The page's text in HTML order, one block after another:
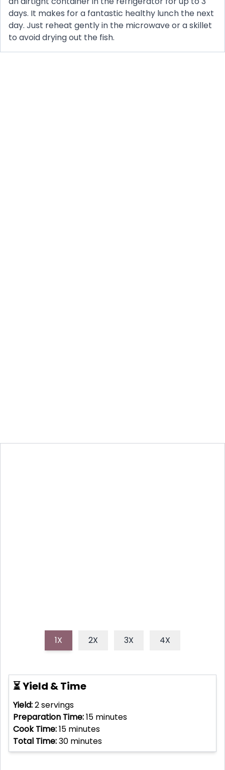
days. It makes for a fantastic healthy lunch the next
day. Just reheat gently in the microwave or a skillet
to avoid drying out the fish.
1X 2X 3X 4X
⏳ Yield & Time
Yield:2servings
Preparation Time:15 minutes
Cook Time:15 minutes
Total Time:30 minutes